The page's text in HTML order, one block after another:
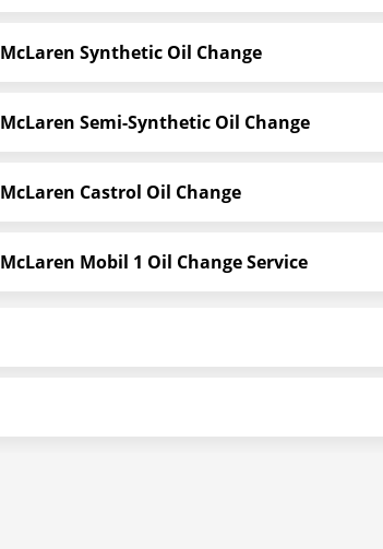
McLaren Synthetic Oil Change
McLaren Semi-Synthetic Oil Change
McLaren Castrol Oil Change
McLaren Mobil 1 Oil Change Service